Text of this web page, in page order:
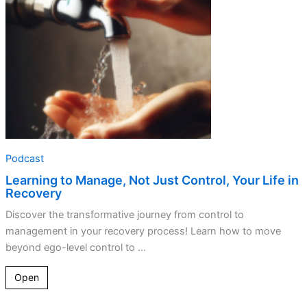
Podcast
Learning to Manage, Not Just Control, Your Life in
Recovery
Discover the transformative journey from control to
management in your recovery process! Learn how to move
beyond ego-level control to ...
Open